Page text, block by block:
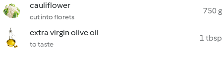
cauliflower
cut into florets
750 g
extra virgin olive oil
to taste
1 tbsp